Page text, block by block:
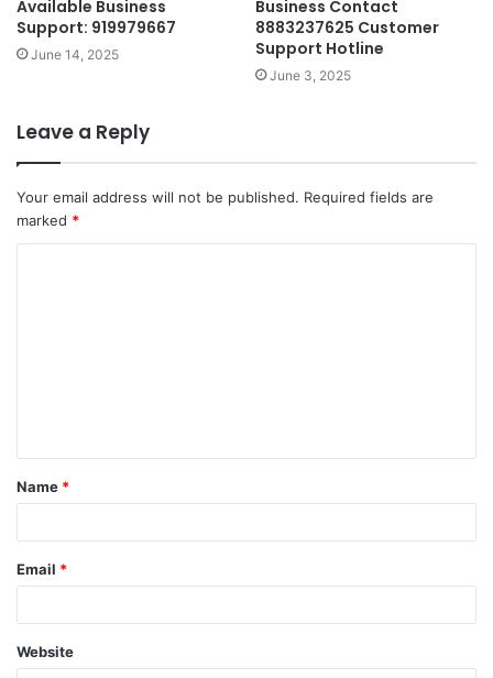
Available Business
Support: 919979667
June 14, 2025
Business Contact
8883237625 Customer
Support Hotline
June 3, 2025
Leave a Reply
Your email address will not be published. Required fields are
marked *
t
*
Name *
Email *
Website